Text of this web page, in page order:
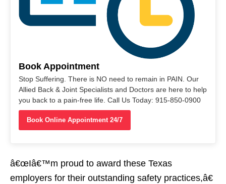
Book Appointment
Stop Suffering. There is NO need to remain in PAIN. Our
Allied Back & Joint Specialists and Doctors are here to help
you back to a pain-free life. Call Us Today: 915-850-0900
Book Online Appointment 24/7
â€œIâ€™m proud to award these Texas
employers for their outstanding safety practices,â€